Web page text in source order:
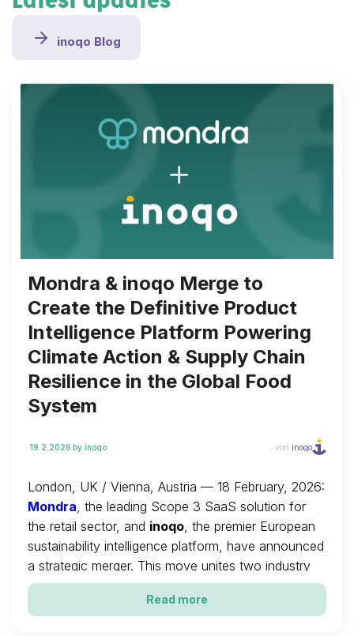
inoqo Blog
Mondra & inoqo Merge to
Create the Definitive Product
Intelligence Platform Powering
Climate Action & Supply Chain
Resilience in the Global Food
System
19.2.2026 by inoqo . von inoqo
London, UK / Vienna, Austria — 18 February, 2026:
Mondra, the leading Scope 3 SaaS solution for
the retail sector, and inoqo, the premier European
sustainability intelligence platform, have announced
a strategic merger. This move unites two industry
leaders to create a single, unified global entity
dedicated to accelerating the decarbonisation and
Read more